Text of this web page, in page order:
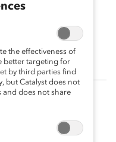
management
the effectiveness of
better targeting for
by third parties find
but Catalyst does not
and does not share